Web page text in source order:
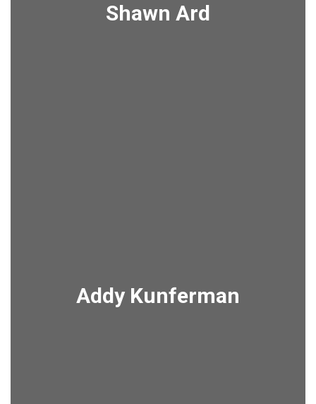
Shawn Ard
Addy Kunferman